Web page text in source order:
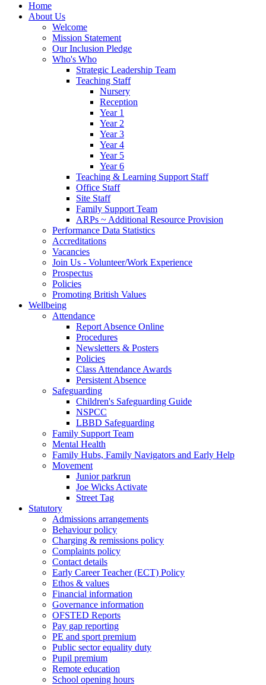
Home
About Us
Welcome
Mission Statement
Our Inclusion Pledge
Who's Who
Strategic Leadership Team
Teaching Staff
Nursery
Reception
Year 1
Year 2
Year 3
Year 4
Year 5
Year 6
Teaching & Learning Support Staff
Office Staff
Site Staff
Family Support Team
ARPs ~ Additional Resource Provision
Performance Data Statistics
Accreditations
Vacancies
Join Us - Volunteer/Work Experience
Prospectus
Policies
Promoting British Values
Wellbeing
Attendance
Report Absence Online
Procedures
Newsletters & Posters
Policies
Class Attendance Awards
Persistent Absence
Safeguarding
Children's Safeguarding Guide
NSPCC
LBBD Safeguarding
Family Support Team
Mental Health
Family Hubs, Family Navigators and Early Help
Movement
Junior parkrun
Joe Wicks Activate
Street Tag
Statutory
Admissions arrangements
Behaviour policy
Charging & remissions policy
Complaints policy
Contact details
Early Career Teacher (ECT) Policy
Ethos & values
Financial information
Governance information
OFSTED Reports
Pay gap reporting
PE and sport premium
Public sector equality duty
Pupil premium
Remote education
School opening hours